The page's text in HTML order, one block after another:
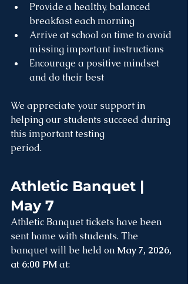
Provide a healthy, balanced
breakfast each morning
Arrive at school on time to avoid
missing important instructions
Encourage a positive mindset
and do their best
We appreciate your support in
helping our students succeed during
this important testing
period.
Athletic Banquet |
May 7
Athletic Banquet tickets have been
sent home with students. The
banquet will be held on May 7, 2026,
at 6:00 PM at: